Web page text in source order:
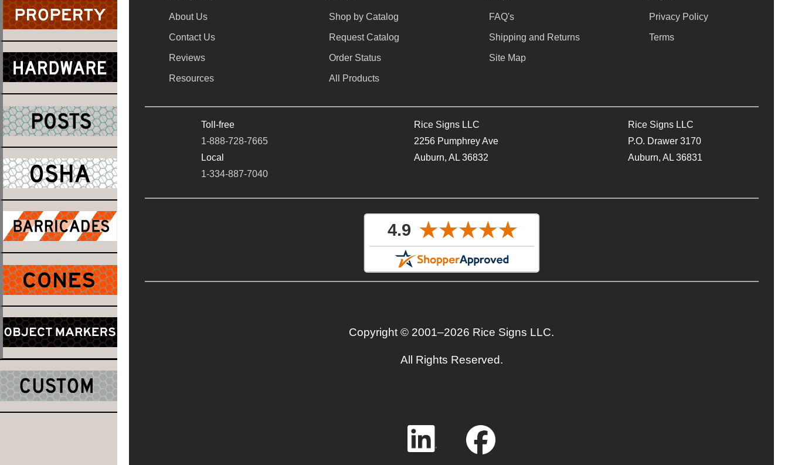
About Us
Contact Us
Reviews
Resources
Shop by Catalog
Request Catalog
Order Status
All Products
FAQ's
Shipping and Returns
Site Map
Privacy Policy
Terms
Toll-free
1-888-728-7665
Local
1-334-887-7040
Rice Signs LLC
2256 Pumphrey Ave
Auburn, AL 36832
Rice Signs LLC
P.O. Drawer 3170
Auburn, AL 36831
Copyright © 2001–2026 Rice Signs LLC.
All Rights Reserved.